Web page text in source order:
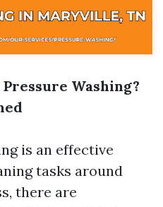
Washing?
is an effective
tasks around
there are